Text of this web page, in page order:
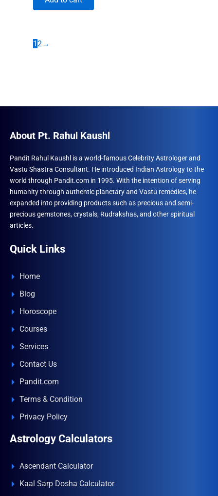
was:
₹1,860.00.
1 2→
About Pt. Rahul Kaushl
Pandit Rahul Kaushl is a world-famous Celebrity Astrologer and
Vastu Shastra Consultant. He introduced Indian Astrology to the
world through Pandit.com in 1995. With the intention of serving
humanity through authentic planetary and Vastu remedies, he
expanded into providing products such as precious and semi-
precious gemstones, crystals, Rudrakshas, and other spiritual
articles.
Quick Links
Home
Blog
Horoscope
Courses
Services
Contact Us
Pandit.com
Terms & Condition
Privacy Policy
Astrology Calculators
Ascendant Calculator
Kaal Sarp Dosha Calculator